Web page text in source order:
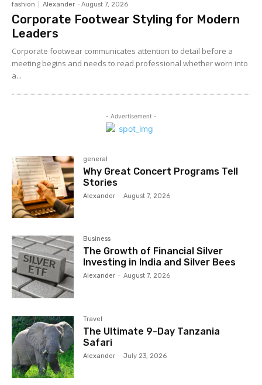
fashion Alexander - August 7, 2026
Corporate Footwear Styling for Modern
Leaders
Corporate footwear communicates attention to detail before a
meeting begins and needs to read professional whether worn into
a...
- Advertisement -
general
Why Great Concert Programs Tell
Stories
Alexander - August 7, 2026
Business
The Growth of Financial Silver
Investing in India and Silver Bees
Alexander - August 7, 2026
Travel
The Ultimate 9-Day Tanzania
Safari
Alexander - July 23, 2026